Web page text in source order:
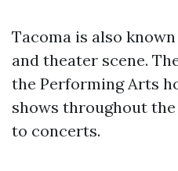
Tacoma is also
and theater scene.
the Performing Arts
shows throughout
to concerts.